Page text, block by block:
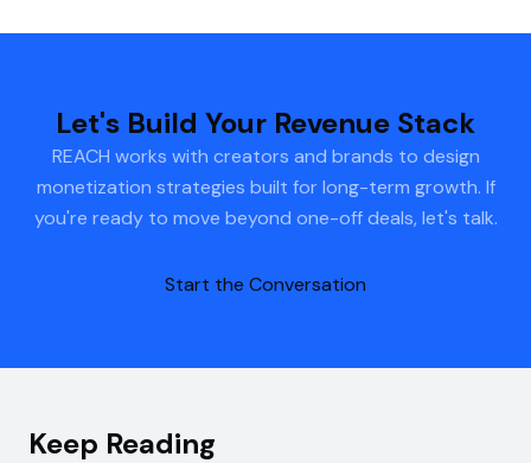
Let's Build Your Revenue Stack
REACH works with creators and brands to design
monetization strategies built for long-term growth. If
you're ready to move beyond one-off deals, let's talk.
Start the Conversation
Keep Reading